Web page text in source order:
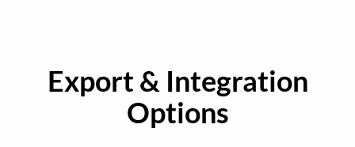
Export & Integration
Options